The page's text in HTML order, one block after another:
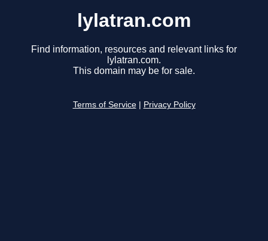
lylatran.com
Find information, resources and relevant links for
lylatran.com.
This domain may be for sale.
Terms of Service Privacy Policy